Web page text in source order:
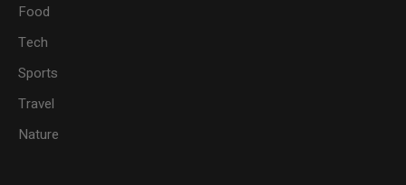
Food
Tech
Sports
Travel
Nature